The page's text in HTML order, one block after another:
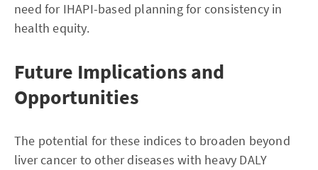
need for IHAPI-based planning for consistency in
health equity.
Future Implications and
Opportunities
The potential for these indices to broaden beyond
liver cancer to other diseases with heavy DALY